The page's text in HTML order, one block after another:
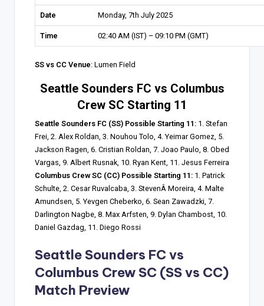
Date Monday, 7th July 2025
Time 02:40 AM (IST) – 09:10 PM (GMT)
SS vs CC Venue: Lumen Field
Seattle Sounders FC vs Columbus
Crew SC Starting 11
Seattle Sounders FC (SS) Possible Starting 11: 1. Stefan
Frei, 2. Alex Roldan, 3. Nouhou Tolo, 4. Yeimar Gomez, 5.
Jackson Ragen, 6. Cristian Roldan, 7. Joao Paulo, 8. Obed
Vargas, 9. Albert Rusnak, 10. Ryan Kent, 11. Jesus Ferreira
Columbus Crew SC (CC) Possible Starting 11: 1. Patrick
Schulte, 2. Cesar Ruvalcaba, 3. StevenÂ Moreira, 4. Malte
Amundsen, 5. Yevgen Cheberko, 6. Sean Zawadzki, 7.
Darlington Nagbe, 8. Max Arfsten, 9. Dylan Chambost, 10.
Daniel Gazdag, 11. Diego Rossi
Seattle Sounders FC vs
Columbus Crew SC (SS vs CC)
Match Preview